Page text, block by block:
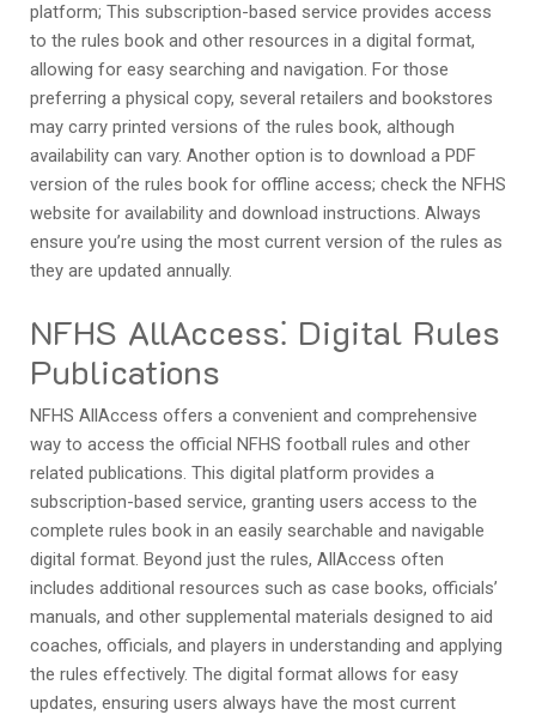
platform; This subscription-based service provides access
to the rules book and other resources in a digital format,
allowing for easy searching and navigation. For those
preferring a physical copy, several retailers and bookstores
may carry printed versions of the rules book, although
availability can vary. Another option is to download a PDF
version of the rules book for offline access; check the NFHS
website for availability and download instructions. Always
ensure you’re using the most current version of the rules as
they are updated annually.
NFHS AllAccess⁚ Digital Rules
Publications
NFHS AllAccess offers a convenient and comprehensive
way to access the official NFHS football rules and other
related publications. This digital platform provides a
subscription-based service, granting users access to the
complete rules book in an easily searchable and navigable
digital format. Beyond just the rules, AllAccess often
includes additional resources such as case books, officials’
manuals, and other supplemental materials designed to aid
coaches, officials, and players in understanding and applying
the rules effectively. The digital format allows for easy
updates, ensuring users always have the most current